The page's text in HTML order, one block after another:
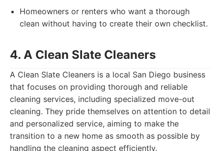
Homeowners or renters who want a thorough
clean without having to create their own checklist.
4. A Clean Slate Cleaners
A Clean Slate Cleaners is a local San Diego business
that focuses on providing thorough and reliable
cleaning services, including specialized move-out
cleaning. They pride themselves on attention to detail
and personalized service, aiming to make the
transition to a new home as smooth as possible by
handling the cleaning aspect efficiently.